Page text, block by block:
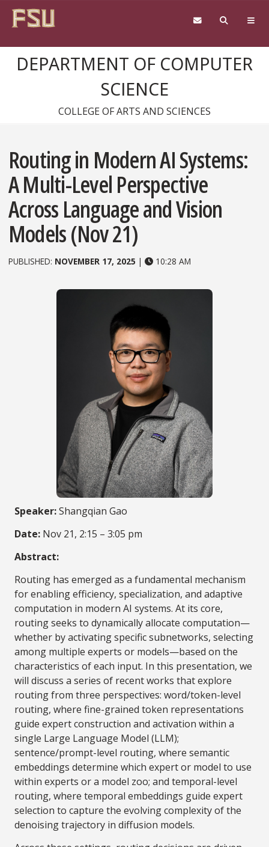
DEPARTMENT OF COMPUTER
SCIENCE
COLLEGE OF ARTS AND SCIENCES
Routing in Modern AI Systems:
A Multi-Level Perspective
Across Language and Vision
Models (Nov 21)
PUBLISHED: NOVEMBER 17, 2025 | 10:28 AM
Speaker:Shangqian Gao
Date: Nov 21, 2:15 – 3:05 pm
Abstract:
Routing has emerged as a fundamental mechanism
for enabling efficiency, specialization, and adaptive
computation in modern AI systems. At its core,
routing seeks to dynamically allocate computation—
whether by activating specific subnetworks, selecting
among multiple experts or models—based on the
characteristics of each input. In this presentation, we
will discuss a series of recent works that explore
routing from three perspectives: word/token-level
routing, where fine-grained token representations
guide expert construction and activation within a
single Large Language Model (LLM);
sentence/prompt-level routing, where semantic
embeddings determine which expert or model to use
within experts or a model zoo; and temporal-level
routing, where temporal embeddings guide expert
selection to capture the evolving complexity of the
denoising trajectory in diffusion models.